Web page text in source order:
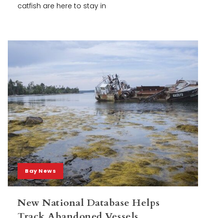
catfish are here to stay in
Bay News
New National Database Helps